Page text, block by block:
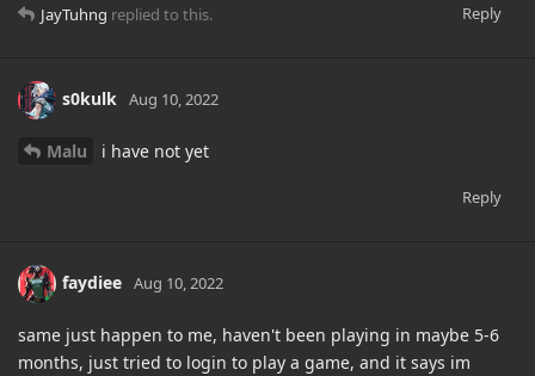
Reply
JayTuhng replied to this.
s0kulk Aug 10, 2022
Malu i have not yet
Reply
faydiee Aug 10, 2022
same just happen to me, haven't been playing in maybe 5-6
months, just tried to login to play a game, and it says im